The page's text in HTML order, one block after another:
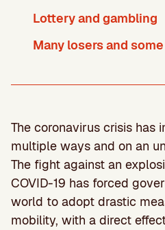
Lottery and gambling
Many losers and
The coronavirus crisis has
multiple ways and on an
The fight against an
COVID-19 has forced
world to adopt drastic
mobility, with a direct